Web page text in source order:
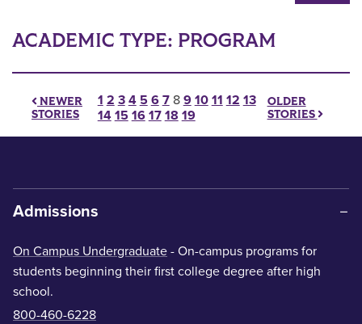
ACADEMIC TYPE: PROGRAM
NEWER
STORIES
Posts pagination
1 2 3 4 5 6 7 8 9 10 11 12 13
14 15 16 17 18 19
OLDER
STORIES
Admissions
On Campus Undergraduate - On-campus programs for
students beginning their first college degree after high
school.
800-460-6228